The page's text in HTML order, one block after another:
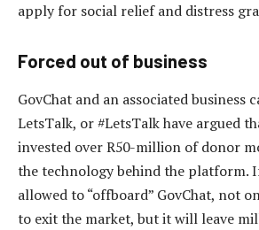
apply for social relief and distress
Forced out of business
GovChat and an associated business
LetsTalk, or #LetsTalk have argued
invested over R50-million of donor
the technology behind the platform.
allowed to “offboard” GovChat, not
to exit the market, but it will leave